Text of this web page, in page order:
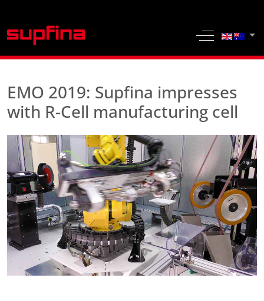
Off-Canvas
Select
EMO 2019: Supfina impresses
with R-Cell manufacturing cell